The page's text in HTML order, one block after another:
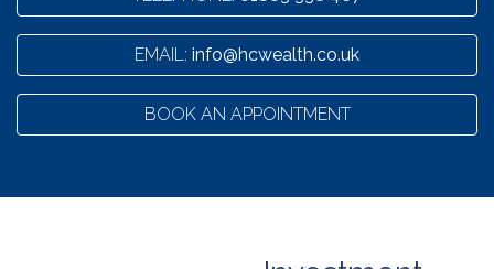
EMAIL: info@hcwealth.co.uk
BOOK AN APPOINTMENT